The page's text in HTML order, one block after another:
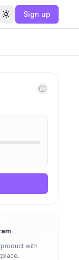
Toggle theme
Sign up
with